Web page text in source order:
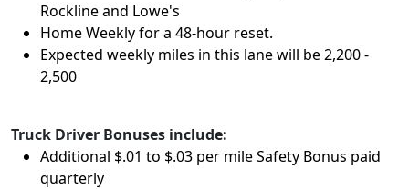
Rockline and Lowe's
Home Weekly for a 48-hour reset.
Expected weekly miles in this lane will be 2,200 -
2,500
Truck Driver Bonuses include:
Additional $.01 to $.03 per mile Safety Bonus paid
quarterly